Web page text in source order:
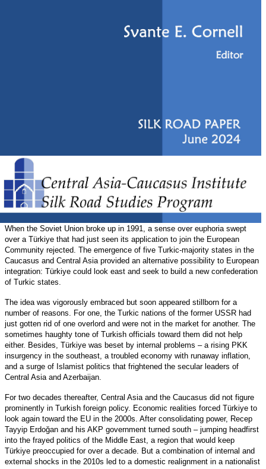
When the Soviet Union broke up in 1991, a sense over euphoria swept
over a Türkiye that had just seen its application to join the European
Community rejected. The emergence of five Turkic-majority states in the
Caucasus and Central Asia provided an alternative possibility to European
integration: Türkiye could look east and seek to build a new confederation
of Turkic states.
The idea was vigorously embraced but soon appeared stillborn for a
number of reasons. For one, the Turkic nations of the former USSR had
just gotten rid of one overlord and were not in the market for another. The
sometimes haughty tone of Turkish officials toward them did not help
either. Besides, Türkiye was beset by internal problems – a rising PKK
insurgency in the southeast, a troubled economy with runaway inflation,
and a surge of Islamist politics that frightened the secular leaders of
Central Asia and Azerbaijan.
For two decades thereafter, Central Asia and the Caucasus did not figure
prominently in Turkish foreign policy. Economic realities forced Türkiye to
look again toward the EU in the 2000s. After consolidating power, Recep
Tayyip Erdoğan and his AKP government turned south – jumping headfirst
into the frayed politics of the Middle East, a region that would keep
Türkiye preoccupied for over a decade. But a combination of internal and
external shocks in the 2010s led to a domestic realignment in a nationalist